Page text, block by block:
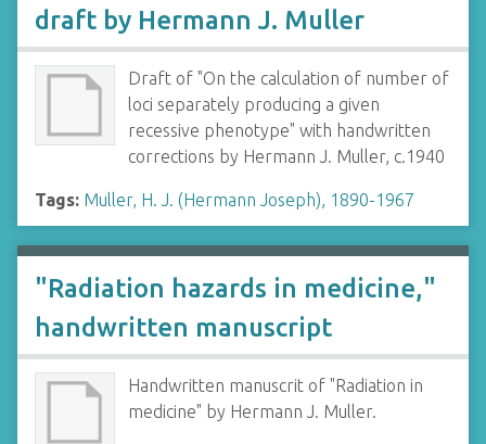
draft by Hermann J. Muller
Draft of "On the calculation of number of
loci separately producing a given
recessive phenotype" with handwritten
corrections by Hermann J. Muller, c.1940
Tags: Muller, H. J. (Hermann Joseph), 1890-1967
"Radiation hazards in medicine,"
handwritten manuscript
Handwritten manuscrit of "Radiation in
medicine" by Hermann J. Muller.